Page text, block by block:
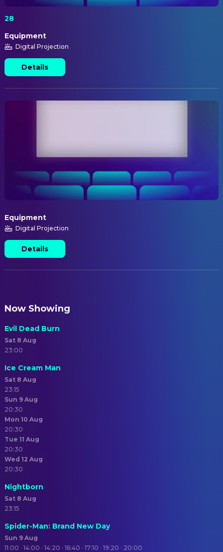
28
Equipment
Digital Projection
Details
Equipment
Digital Projection
Details
Now Showing
Evil Dead Burn
Sat 8 Aug
23:00
Ice Cream Man
Sat 8 Aug
23:15
Sun 9 Aug
20:30
Mon 10 Aug
20:30
Tue 11 Aug
20:30
Wed 12 Aug
20:30
Nightborn
Sat 8 Aug
23:15
Spider-Man: Brand New Day
Sun 9 Aug
11:00 · 14:00 · 14:20 · 16:40 · 17:10 · 19:20 · 20:00